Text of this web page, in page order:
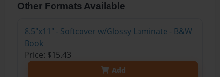
Other Formats Available
8.5"x11" - Softcover w/Glossy Laminate - B&W
Book
Price: $15.43
Add